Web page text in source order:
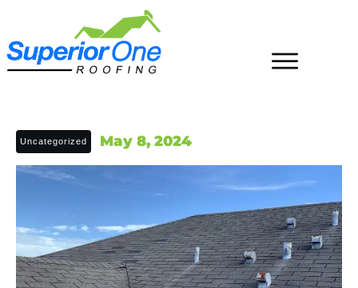
Uncategorized May 8, 2024